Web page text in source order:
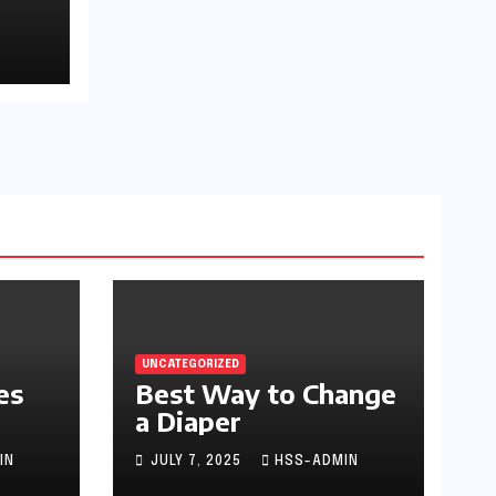
UNCATEGORIZED
Best Way to Change
a Diaper
JULY 7, 2025 HSS-ADMIN